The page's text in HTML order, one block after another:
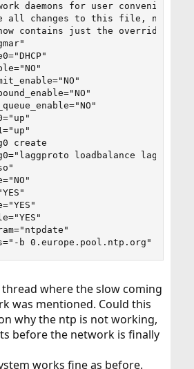
daemons for user convenience.
all changes to this file, not to
contains just the overrides
create
loadbalance laggport
b 0.europe.pool.ntp.org"
where the slow coming
was mentioned. Could this
why the ntp is not working,
before the network is finally
works fine as before.